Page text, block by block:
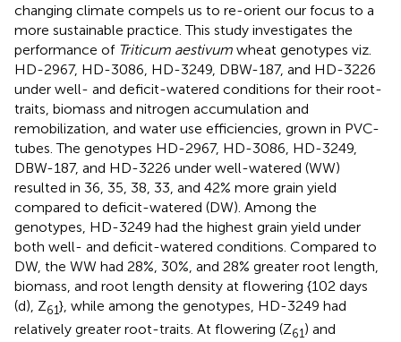
changing climate compels us to re-orient our focus to a
more sustainable practice. This study investigates the
performance of Triticum aestivum wheat genotypes viz.
HD-2967, HD-3086, HD-3249, DBW-187, and HD-3226
under well- and deficit-watered conditions for their root-
traits, biomass and nitrogen accumulation and
remobilization, and water use efficiencies, grown in PVC-
tubes. The genotypes HD-2967, HD-3086, HD-3249,
DBW-187, and HD-3226 under well-watered (WW)
resulted in 36, 35, 38, 33, and 42% more grain yield
compared to deficit-watered (DW). Among the
genotypes, HD-3249 had the highest grain yield under
both well- and deficit-watered conditions. Compared to
DW, the WW had 28%, 30%, and 28% greater root length,
biomass, and root length density at flowering {102 days
(d), Z61}, while among the genotypes, HD-3249 had
relatively greater root-traits. At flowering (Z61) and